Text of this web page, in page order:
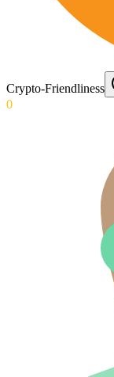
Crypto-Friendliness
0